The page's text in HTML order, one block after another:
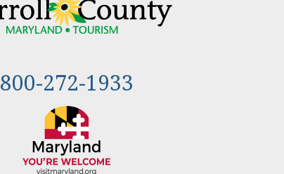
800-272-1933